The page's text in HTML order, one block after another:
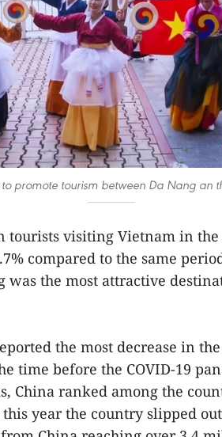
promote tourism between Da Nang an
tourists visiting Vietnam in
compared to the same
was the most attractive
the most decrease in
time before the COVID-19
China ranked among the
year the country slipped